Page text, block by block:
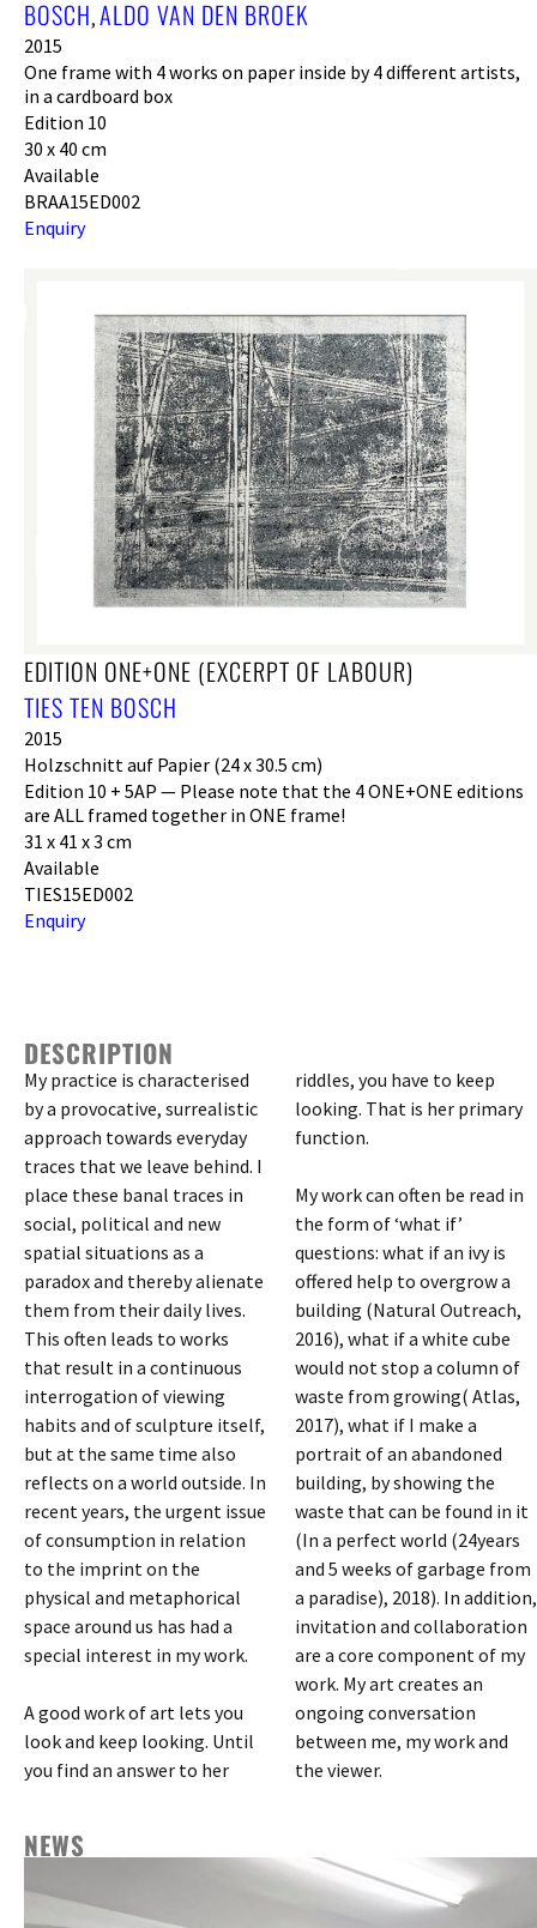
BOSCH, ALDO VAN DEN BROEK
2015
One frame with 4 works on paper inside by 4 different artists,
in a cardboard box
Edition 10
30 x 40 cm
Available
BRAA15ED002
Enquiry
EDITION ONE+ONE (EXCERPT OF LABOUR)
TIES TEN BOSCH
2015
Holzschnitt auf Papier (24 x 30.5 cm)
Edition 10 + 5AP — Please note that the 4 ONE+ONE editions
are ALL framed together in ONE frame!
31 x 41 x 3 cm
Available
TIES15ED002
Enquiry
DESCRIPTION
My practice is characterised
by a provocative, surrealistic
approach towards everyday
traces that we leave behind. I
place these banal traces in
social, political and new
spatial situations as a
paradox and thereby alienate
them from their daily lives.
This often leads to works
that result in a continuous
interrogation of viewing
habits and of sculpture itself,
but at the same time also
reflects on a world outside. In
recent years, the urgent issue
of consumption in relation
to the imprint on the
physical and metaphorical
space around us has had a
special interest in my work.
A good work of art lets you
look and keep looking. Until
you find an answer to her
riddles, you have to keep
looking. That is her primary
function.
My work can often be read in
the form of ‘what if’
questions: what if an ivy is
offered help to overgrow a
building (Natural Outreach,
2016), what if a white cube
would not stop a column of
waste from growing( Atlas,
2017), what if I make a
portrait of an abandoned
building, by showing the
waste that can be found in it
(In a perfect world (24years
and 5 weeks of garbage from
a paradise), 2018). In addition,
invitation and collaboration
are a core component of my
work. My art creates an
ongoing conversation
between me, my work and
the viewer.
NEWS